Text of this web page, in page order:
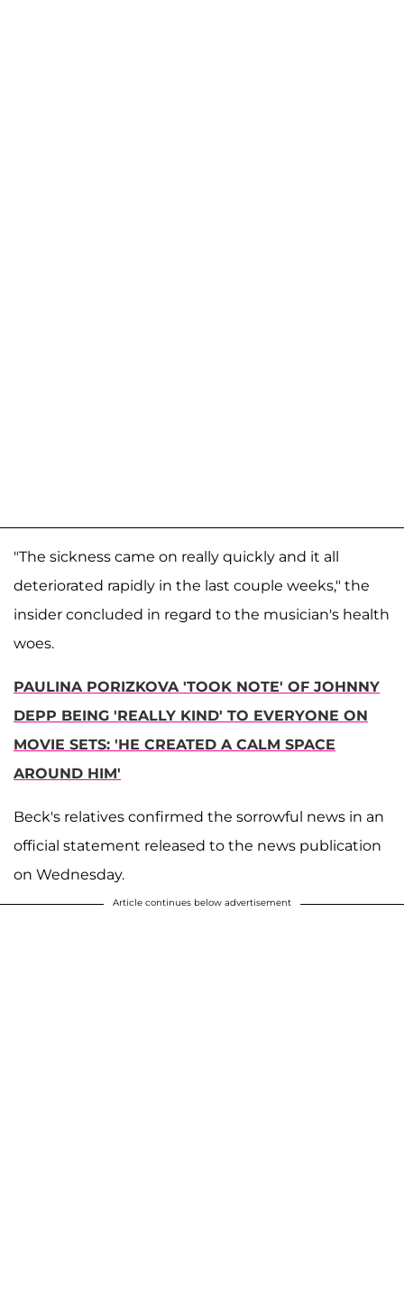
"The sickness came on really quickly and it all
deteriorated rapidly in the last couple weeks," the
insider concluded in regard to the musician's health
woes.
PAULINA PORIZKOVA 'TOOK NOTE' OF JOHNNY
DEPP BEING 'REALLY KIND' TO EVERYONE ON
MOVIE SETS: 'HE CREATED A CALM SPACE
AROUND HIM'
Beck's relatives confirmed the sorrowful news in an
official statement released to the news publication
on Wednesday.
Article continues below advertisement